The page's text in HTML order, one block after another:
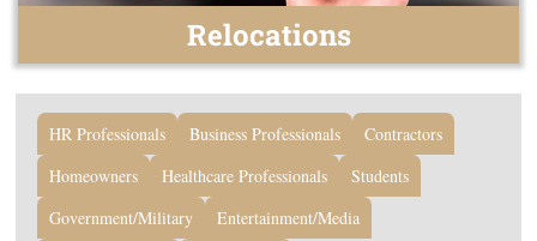
Relocations
HR Professionals Business Professionals
Contractors
Homeowners
Healthcare Professionals
Students
Government/Military
Entertainment/Media